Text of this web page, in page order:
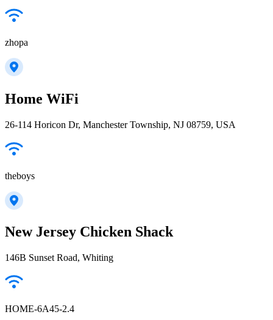
zhopa
Home WiFi
26-114 Horicon Dr, Manchester Township, NJ 08759, USA
theboys
New Jersey Chicken Shack
146B Sunset Road, Whiting
HOME-6A45-2.4